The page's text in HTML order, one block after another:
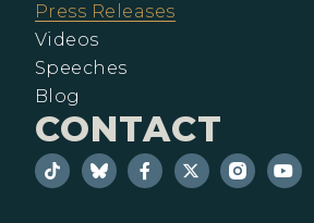
Press Releases
Videos
Speeches
Blog
CONTACT